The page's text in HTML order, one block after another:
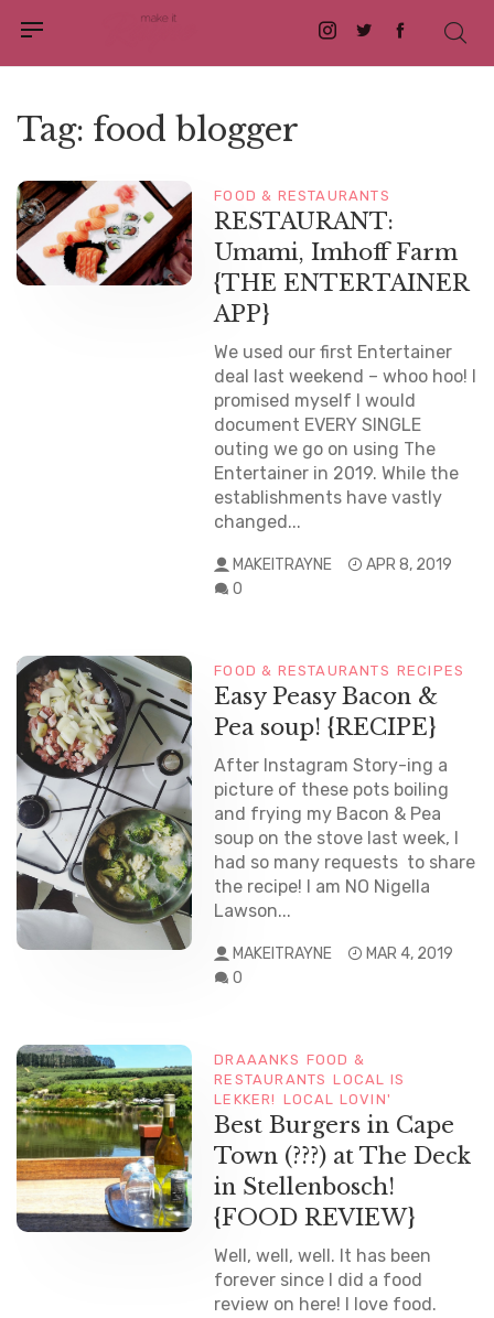
Instagram
TwitterFacebook
Tag: food blogger
FOOD & RESTAURANTS
RESTAURANT:
Umami, Imhoff Farm
{THE ENTERTAINER
APP}
We used our first Entertainer
deal last weekend – whoo hoo! I
promised myself I would
document EVERY SINGLE
outing we go on using The
Entertainer in 2019. While the
establishments have vastly
changed...
MAKEITRAYNE
APR 8, 2019
0
FOOD & RESTAURANTS RECIPES
Easy Peasy Bacon &
Pea soup! {RECIPE}
After Instagram Story-ing a
picture of these pots boiling
and frying my Bacon & Pea
soup on the stove last week, I
had so many requests to share
the recipe! I am NO Nigella
Lawson...
MAKEITRAYNE
MAR 4, 2019
0
DRAAANKS FOOD &
RESTAURANTS LOCAL IS
LEKKER! LOCAL LOVIN'
Best Burgers in Cape
Town (???) at The Deck
in Stellenbosch!
{FOOD REVIEW}
Well, well, well. It has been
forever since I did a food
review on here! I love food.